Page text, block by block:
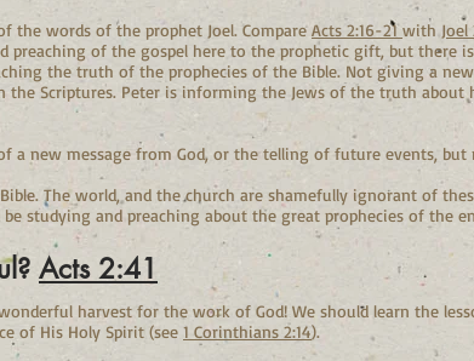
the words of the prophet Joel. Compare Acts 2:16-21with
of the gospel here to the prophetic gift, but there
the truth of the prophecies of the Bible. Not giving a
the Scriptures. Peter is informing the Jews of the truth about
a new message from God, or the telling of future events,
The world, and the church are shamefully ignorant of
studying and preaching about the great prophecies of the
Acts 2:41
harvest for the work of God! We should learn the
of His Holy Spirit (see 1 Corinthians 2:14).